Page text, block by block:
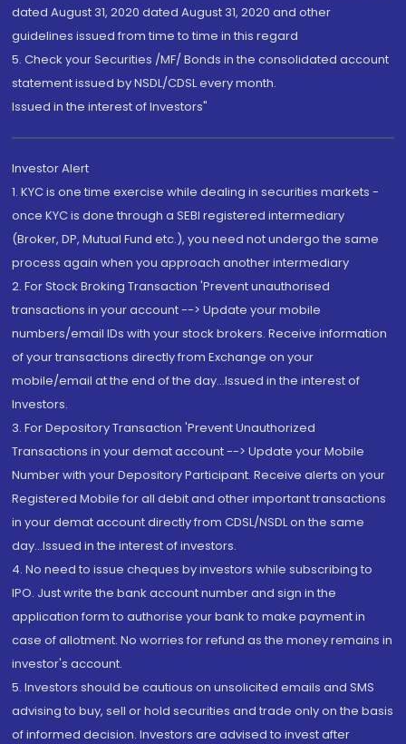
dated August 31, 2020 dated August 31, 2020 and other
guidelines issued from time to time in this regard
5. Check your Securities /MF/ Bonds in the consolidated account
statement issued by NSDL/CDSL every month.
Issued in the interest of Investors"
Investor Alert
1. KYC is one time exercise while dealing in securities markets -
once KYC is done through a SEBI registered intermediary
(Broker, DP, Mutual Fund etc.), you need not undergo the same
process again when you approach another intermediary
2. For Stock Broking Transaction 'Prevent unauthorised
transactions in your account --> Update your mobile
numbers/email IDs with your stock brokers. Receive information
of your transactions directly from Exchange on your
mobile/email at the end of the day...Issued in the interest of
Investors.
3. For Depository Transaction 'Prevent Unauthorized
Transactions in your demat account --> Update your Mobile
Number with your Depository Participant. Receive alerts on your
Registered Mobile for all debit and other important transactions
in your demat account directly from CDSL/NSDL on the same
day...Issued in the interest of investors.
4. No need to issue cheques by investors while subscribing to
IPO. Just write the bank account number and sign in the
application form to authorise your bank to make payment in
case of allotment. No worries for refund as the money remains in
investor's account.
5. Investors should be cautious on unsolicited emails and SMS
advising to buy, sell or hold securities and trade only on the basis
of informed decision. Investors are advised to invest after